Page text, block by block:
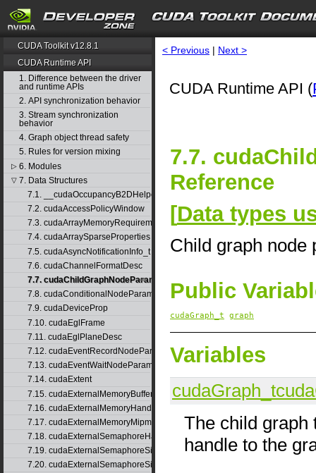
CUDA Toolkit v12.8.1
CUDA Runtime API
1. Difference between the driver
and runtime APIs
2. API synchronization behavior
3. Stream synchronization
behavior
4. Graph object thread safety
5. Rules for version mixing
▷ 6. Modules
▽ 7. Data Structures
7.1. __cudaOccupancyB2DHelper
7.2. cudaAccessPolicyWindow
7.3. cudaArrayMemoryRequirements
7.4. cudaArraySparseProperties
7.5. cudaAsyncNotificationInfo_t
7.6. cudaChannelFormatDesc
7.7. cudaChildGraphNodeParams
7.8. cudaConditionalNodeParams
7.9. cudaDeviceProp
7.10. cudaEglFrame
7.11. cudaEglPlaneDesc
7.12. cudaEventRecordNodeParams
7.13. cudaEventWaitNodeParams
7.14. cudaExtent
7.15. cudaExternalMemoryBufferDesc
7.16. cudaExternalMemoryHandleDesc
7.17. cudaExternalMemoryMipmappedArrayDesc
7.18. cudaExternalSemaphoreHandleDesc
7.19. cudaExternalSemaphoreSignalNodeParams
7.20. cudaExternalSemaphoreSignalNodeParamsV2
< Previous | Next >
CUDA Runtime API (
7.7.
Reference
[Data types
Child graph node
Public
cudaGraph_t graph
Variables
cudaGraph_t
The child graph
handle to the